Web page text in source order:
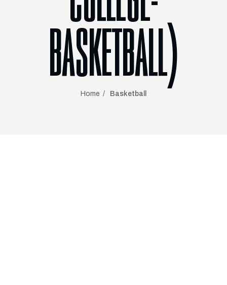
BASKETBALL)
Home Basketball